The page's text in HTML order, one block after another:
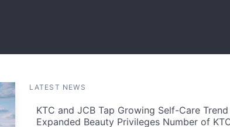
LATEST NEWS
KTC and JCB Tap Growing Self-Care
Expanded Beauty Privileges Number of